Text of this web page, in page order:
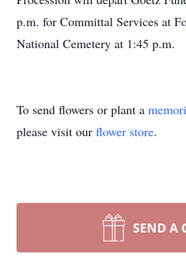
p.m. for Committal Services at
National Cemetery at 1:45 p.m.
To send flowers or plant a
please visit our flower store.
SEND A